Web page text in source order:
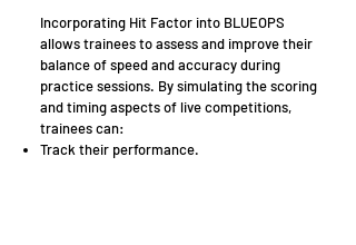
Incorporating Hit Factor into BLUEOPS
allows trainees to assess and improve their
balance of speed and accuracy during
practice sessions. By simulating the scoring
and timing aspects of live competitions,
trainees can:
Track their performance.